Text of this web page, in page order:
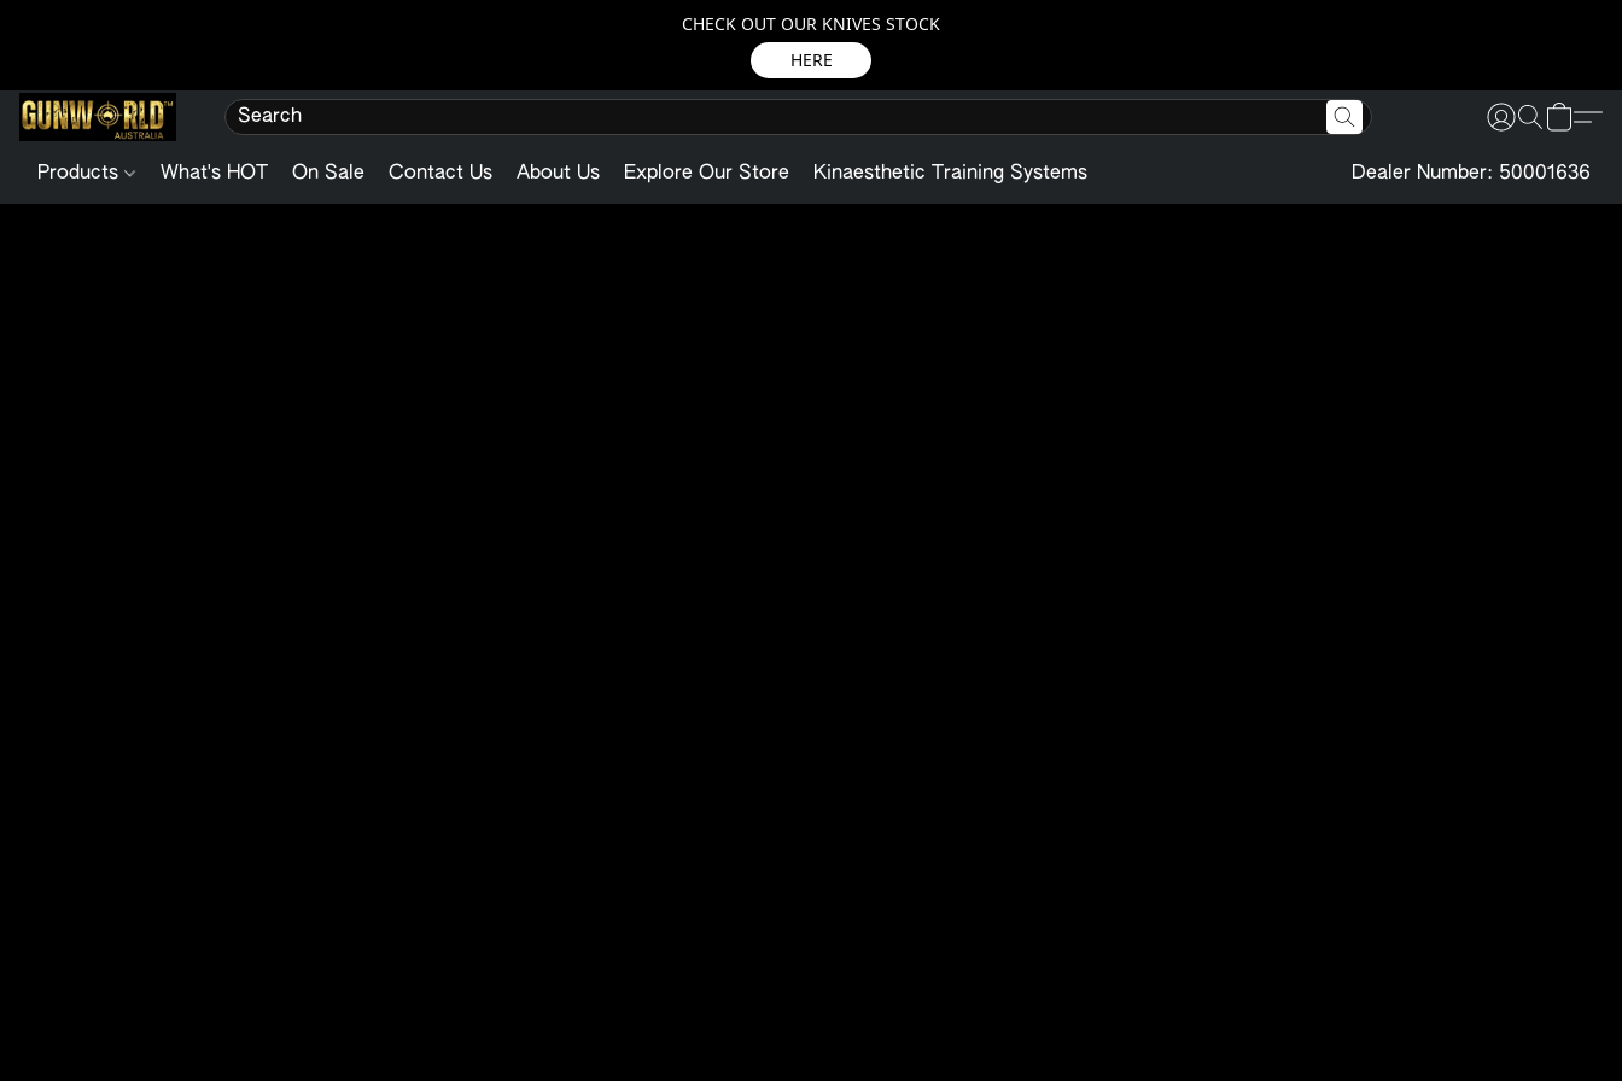
CHECK OUT OUR KNIVES STOCK
HERE
Products What's HOT On Sale Contact Us About Us Explore Our Store Kinaesthetic Training Systems Dealer Number: 50001636